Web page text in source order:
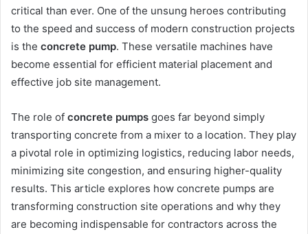
critical than ever. One of the unsung heroes contributing
to the speed and success of modern construction projects
is the concrete pump. These versatile machines have
become essential for efficient material placement and
effective job site management.
The role of concrete pumps goes far beyond simply
transporting concrete from a mixer to a location. They play
a pivotal role in optimizing logistics, reducing labor needs,
minimizing site congestion, and ensuring higher-quality
results. This article explores how concrete pumps are
transforming construction site operations and why they
are becoming indispensable for contractors across the